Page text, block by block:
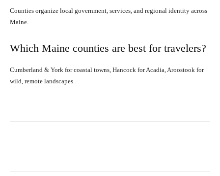
Counties organize local government, services, and regional identity across
Maine.
Which Maine counties are best for travelers?
Cumberland & York for coastal towns, Hancock for Acadia, Aroostook for
wild, remote landscapes.